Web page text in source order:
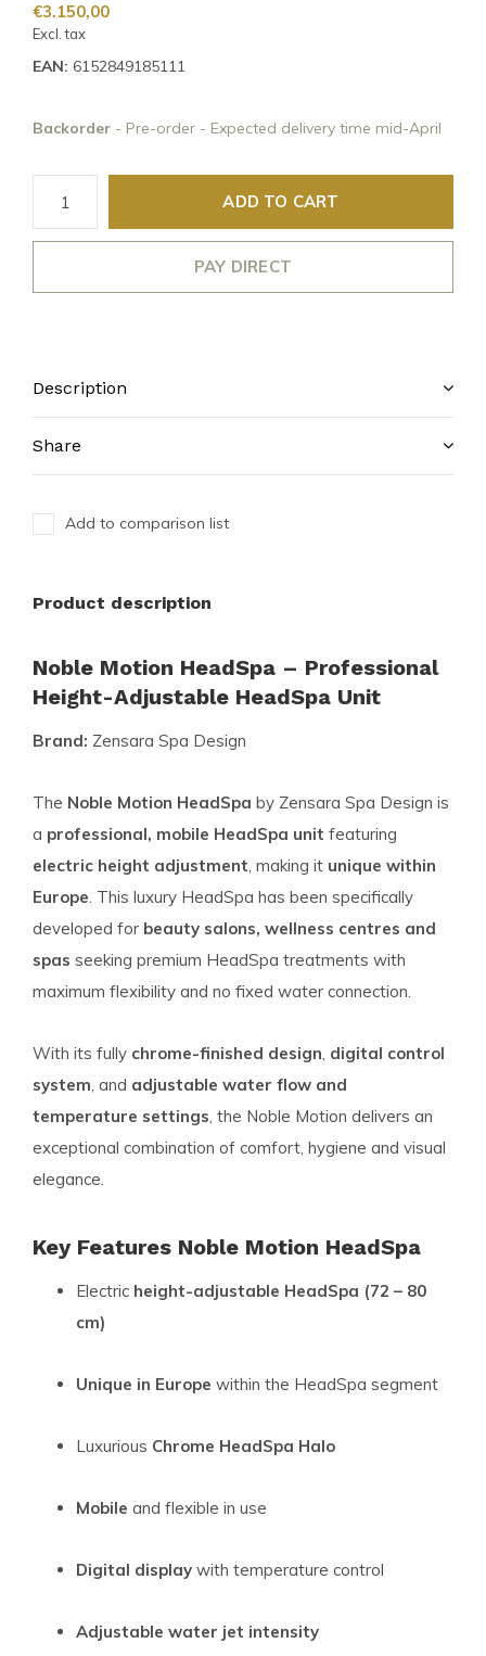
€3.150,00
Excl. tax
EAN: 6152849185111
Backorder - Pre-order - Expected delivery time mid-April
ADD TO CART
PAY DIRECT
Description
Share
Add to comparison list
Product description
Noble Motion HeadSpa – Professional
Height-Adjustable HeadSpa Unit
Brand: Zensara Spa Design
The Noble Motion HeadSpa by Zensara Spa Design is
a professional, mobile HeadSpa unit featuring
electric height adjustment, making it unique within
Europe. This luxury HeadSpa has been specifically
developed for beauty salons, wellness centres and
spas seeking premium HeadSpa treatments with
maximum flexibility and no fixed water connection.
With its fully chrome-finished design, digital control
system, and adjustable water flow and
temperature settings, the Noble Motion delivers an
exceptional combination of comfort, hygiene and visual
elegance.
Key Features Noble Motion HeadSpa
Electric height-adjustable HeadSpa (72 – 80
cm)
Unique in Europe within the HeadSpa segment
Luxurious Chrome HeadSpa Halo
Mobile and flexible in use
Digital display with temperature control
Adjustable water jet intensity